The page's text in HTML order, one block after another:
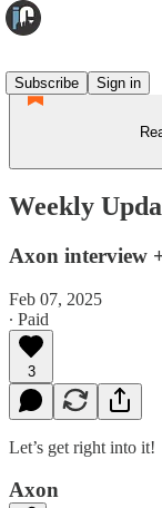
Subscribe
Sign in
Weekly
Axon interview
Feb 07, 2025
∙ Paid
3
Let’s get right into it!
Axon